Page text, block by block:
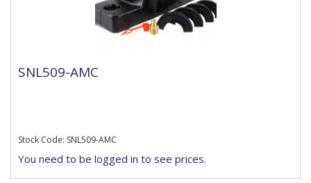
SNL509-AMC
Stock Code: SNL509-AMC
You need to be logged in to see prices.